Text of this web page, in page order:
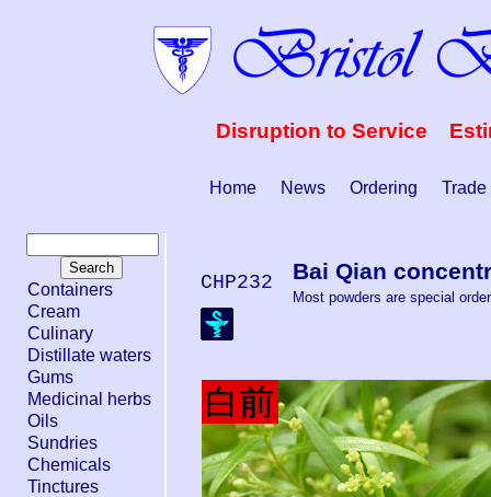
Disruption to Service
Home News Ordering Trade
Containers
Cream
Culinary
Distillate waters
Gums
Medicinal herbs
Oils
Sundries
Chemicals
Tinctures
CHP232 Bai Qian
Most powders are special